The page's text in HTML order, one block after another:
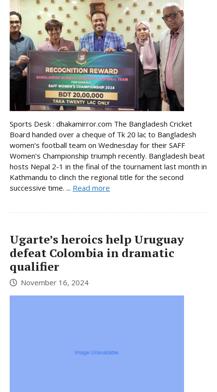
Sports Desk : dhakamirror.com The Bangladesh Cricket
Board handed over a cheque of Tk 20 lac to Bangladesh
women’s football team on Wednesday for their SAFF
Women’s Championship triumph recently. Bangladesh beat
hosts Nepal 2-1 in the final of the tournament last month in
Kathmandu to clinch the regional title for the second
successive time. ... Read more
Ugarte’s heroics help Uruguay
defeat Colombia in dramatic
qualifier
November 16, 2024